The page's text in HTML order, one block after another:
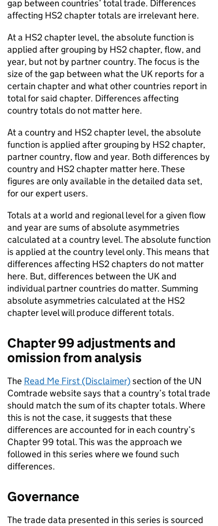
gap between countries’ total trade. Differences
affecting HS2chapter totals are irrelevant here.
At a HS2chapter level, the absolute function is
applied after grouping by HS2chapter, flow, and
year, but not by partner country. The focus is the
size of the gap between what the UK reports for a
certain chapter and what other countries report in
total for said chapter. Differences affecting
country totals do not matter here.
At a country and HS2chapter level, the absolute
function is applied after grouping by HS2chapter,
partner country, flow and year. Both differences by
country and HS2chapter matter here. These
figures are only available in the detailed data set,
for our expert users.
Totals at a world and regional level for a given flow
and year are sums of absolute asymmetries
calculated at a country level. The absolute function
is applied at the country level only. This means that
differences affecting HS2chapters do not matter
here. But, differences between the UKand
individual partner countries do matter. Summing
absolute asymmetries calculated at the HS2
chapter level will produce different totals.
Chapter 99 adjustments and
omission from analysis
The Read Me First (Disclaimer)section of the UN
Comtrade website says that a country’s total trade
should match the sum of its chapter totals. Where
this is not the case, it suggests that these
differences are accounted for in each country’s
Chapter 99 total. This was the approach we
followed in this series where we found such
differences.
Governance
The trade data presented in this series is sourced